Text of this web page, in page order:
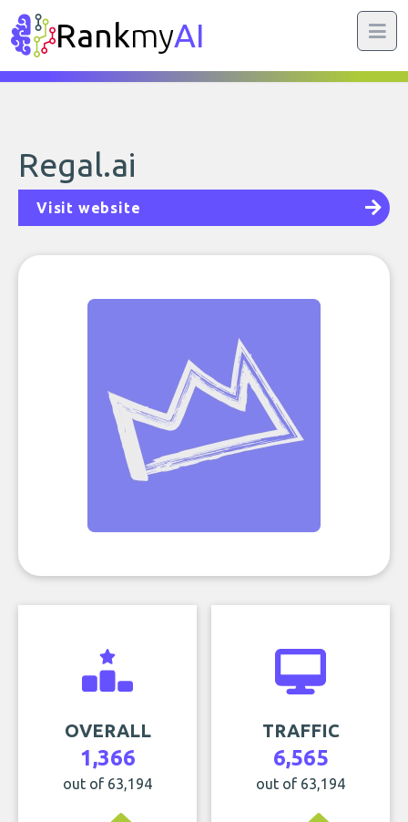
RankmyAI
Regal.ai
Visit website
OVERALL
1,366
out of 63,194
TRAFFIC
6,565
out of 63,194